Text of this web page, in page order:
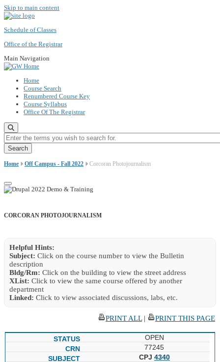
Skip to main content
Schedule of Classes
Office of the Registrar
Main Navigation
Home
Course Search
Renumbered Course Key
Course Syllabus
Office Of The Registrar
Enter the terms you wish to search for.
Home Off Campus - Fall 2022 Corcoran Photojournalism
CORCORAN PHOTOJOURNALISM
Helpful Hints:
Subject: Click on the course number to view the Bulletin
description
Bldg/Rm: Click on the building to view the street address
XList: Click to view the same course offered by another
department
Linked: Click to view associated discussions, labs, etc.
PRINT ALL| PRINT THIS PAGE
OPEN
77245
CPJ 4340